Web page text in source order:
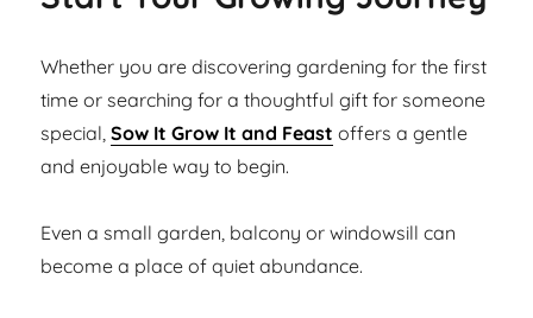
Whether you are discovering gardening for the first
time or searching for a thoughtful gift for someone
special,Sow It Grow It and Feast offers a gentle
and enjoyable way to begin.
Even a small garden, balcony or windowsill can
become a place of quiet abundance.